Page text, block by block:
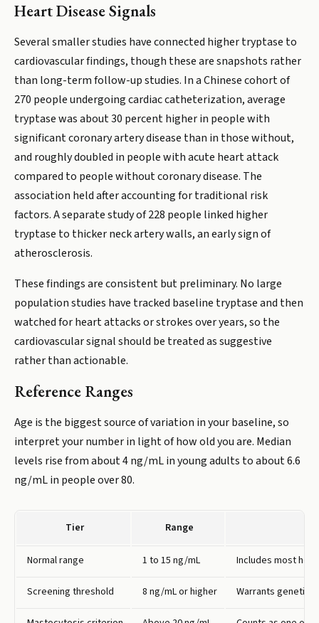
Heart Disease Signals
Several smaller studies have connected higher tryptase to
cardiovascular findings, though these are snapshots rather
than long-term follow-up studies. In a Chinese cohort of
270 people undergoing cardiac catheterization, average
tryptase was about 30 percent higher in people with
significant coronary artery disease than in those without,
and roughly doubled in people with acute heart attack
compared to people without coronary disease. The
association held after accounting for traditional risk
factors. A separate study of 228 people linked higher
tryptase to thicker neck artery walls, an early sign of
atherosclerosis.
These findings are consistent but preliminary. No large
population studies have tracked baseline tryptase and then
watched for heart attacks or strokes over years, so the
cardiovascular signal should be treated as suggestive
rather than actionable.
Reference Ranges
Age is the biggest source of variation in your baseline, so
interpret your number in light of how old you are. Median
levels rise from about 4 ng/mL in young adults to about 6.6
ng/mL in people over 80.
Tier Range
Normal range 1 to 15 ng/mL Includes most
Screening threshold 8 ng/mL or higher Warrants genetic